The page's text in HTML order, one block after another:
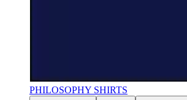
PHILOSOPHY SHIRTS